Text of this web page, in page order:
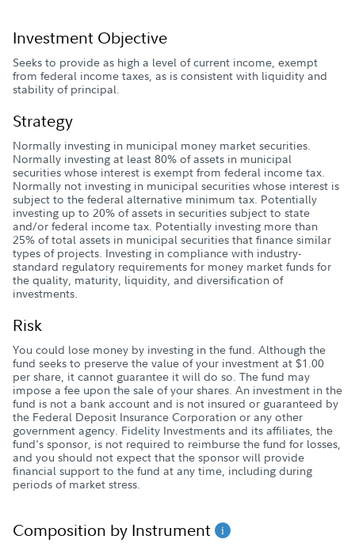
Investment Objective
Seeks to provide as high a level of current income, exempt
from federal income taxes, as is consistent with liquidity and
stability of principal.
Strategy
Normally investing in municipal money market securities.
Normally investing at least 80% of assets in municipal
securities whose interest is exempt from federal income tax.
Normally not investing in municipal securities whose interest is
subject to the federal alternative minimum tax. Potentially
investing up to 20% of assets in securities subject to state
and/or federal income tax. Potentially investing more than
25% of total assets in municipal securities that finance similar
types of projects. Investing in compliance with industry-
standard regulatory requirements for money market funds for
the quality, maturity, liquidity, and diversification of
investments.
Risk
You could lose money by investing in the fund. Although the
fund seeks to preserve the value of your investment at $1.00
per share, it cannot guarantee it will do so. The fund may
impose a fee upon the sale of your shares. An investment in the
fund is not a bank account and is not insured or guaranteed by
the Federal Deposit Insurance Corporation or any other
government agency. Fidelity Investments and its affiliates, the
fund's sponsor, is not required to reimburse the fund for losses,
and you should not expect that the sponsor will provide
financial support to the fund at any time, including during
periods of market stress.
Composition by Instrument